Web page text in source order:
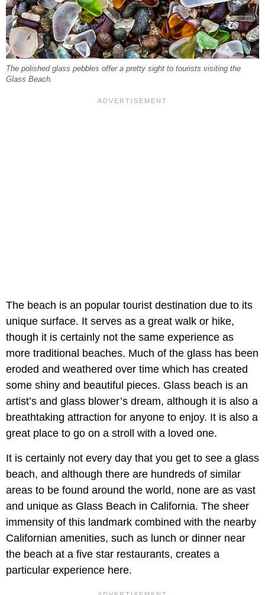
The polished glass pebbles offer a pretty sight to tourists visiting the
Glass Beach.
The beach is an popular tourist destination due to its
unique surface. It serves as a great walk or hike,
though it is certainly not the same experience as
more traditional beaches. Much of the glass has been
eroded and weathered over time which has created
some shiny and beautiful pieces. Glass beach is an
artist’s and glass blower’s dream, although it is also a
breathtaking attraction for anyone to enjoy. It is also a
great place to go on a stroll with a loved one.
It is certainly not every day that you get to see a glass
beach, and although there are hundreds of similar
areas to be found around the world, none are as vast
and unique as Glass Beach in California. The sheer
immensity of this landmark combined with the nearby
Californian amenities, such as lunch or dinner near
the beach at a five star restaurants, creates a
particular experience here.